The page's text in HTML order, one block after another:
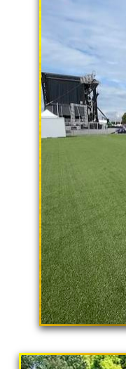
With a
rental
Fairfield
Fairfield
Trailer
in Fairfield,
Restroom
Temporary
Flushing
Shower
With
Trailer
Potty
California
9